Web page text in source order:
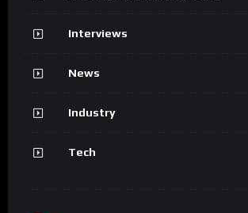
Interviews
News
Industry
Tech